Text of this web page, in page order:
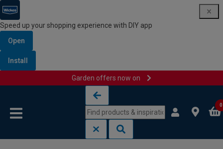
Speed up your shopping experience with DIY app
Open
Install
Garden offers now on
0